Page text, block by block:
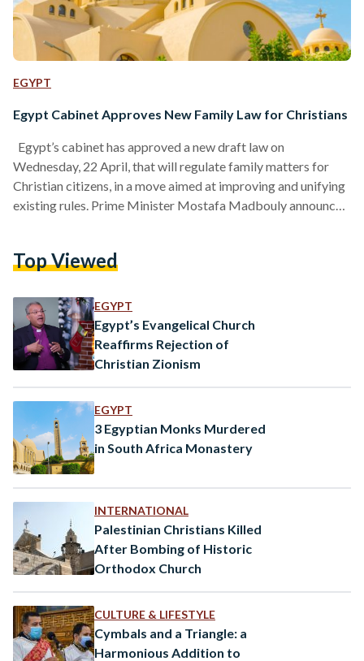
EGYPT
Egypt Cabinet Approves New Family Law for Christians
Egypt’s cabinet has approved a new draft law on
Wednesday, 22 April, that will regulate family matters for
Christian citizens, in a move aimed at improving and unifying
existing rules. Prime Minister Mostafa Madbouly announced
the government to reform family-related legislation in the
as marriage, divorce, child…
Top Viewed
EGYPT
Egypt’s Evangelical Church
Reaffirms Rejection of
Christian Zionism
EGYPT
3 Egyptian Monks Murdered
in South Africa Monastery
INTERNATIONAL
Palestinian Christians Killed
After Bombing of Historic
Orthodox Church
CULTURE & LIFESTYLE
Cymbals and a Triangle: a
Harmonious Addition to